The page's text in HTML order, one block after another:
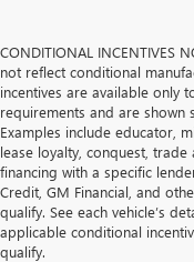
CONDITIONAL INCENTIVES
not reflect conditional
incentives are available only
requirements and are shown
Examples include educator,
lease loyalty, conquest,
financing with a specific
Credit, GM Financial, and
qualify. See each vehicle’s
applicable conditional
qualify.